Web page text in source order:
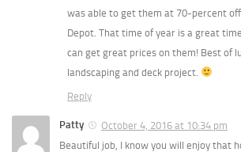
was able to get them at 70-percent off
Depot. That time of year is a great
can get great prices on them! Best of
landscaping and deck project.
Reply
Patty
October 4, 2016 at 10:34 pm
Beautiful job, I know you will enjoy that